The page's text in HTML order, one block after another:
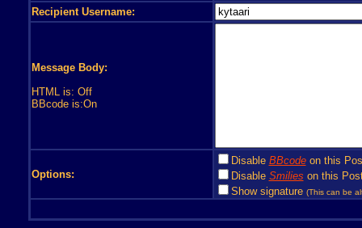
Recipient Username:
Message Body:
HTML is: Off
BBcode is:On
Options:
Disable BBcodeon this
Disable Smilies on this
Show signature (This can be